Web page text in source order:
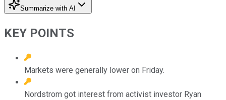
Summarize with AI
KEY POINTS
Markets were generally lower on Friday.
Nordstrom got interest from activist investor Ryan